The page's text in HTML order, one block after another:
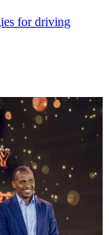
for driving